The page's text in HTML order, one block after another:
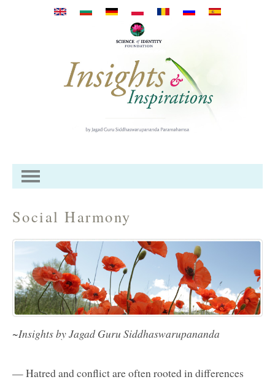
Mergi la conţinutul principal
Social Harmony
~Insights by Jagad Guru Siddhaswarupananda
— Hatred and conflict are often rooted in differences